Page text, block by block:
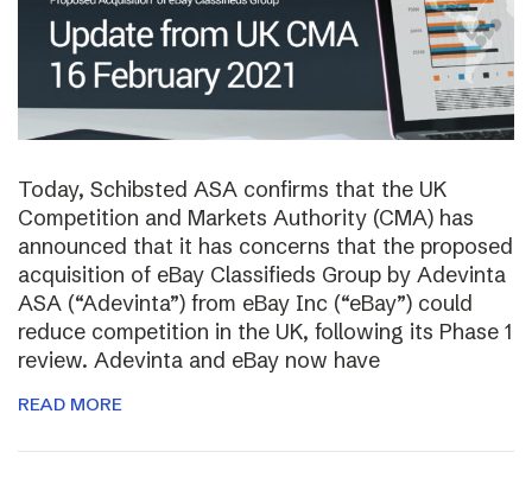
Today, Schibsted ASA confirms that the UK
Competition and Markets Authority (CMA) has
announced that it has concerns that the proposed
acquisition of eBay Classifieds Group by Adevinta
ASA (“Adevinta”) from eBay Inc (“eBay”) could
reduce competition in the UK, following its Phase 1
review. Adevinta and eBay now have
READ MORE